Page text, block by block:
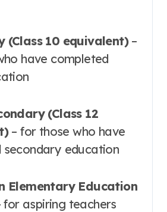
(Class 10 equivalent)–
have completed
– for those who have
secondary education
aspiring teachers